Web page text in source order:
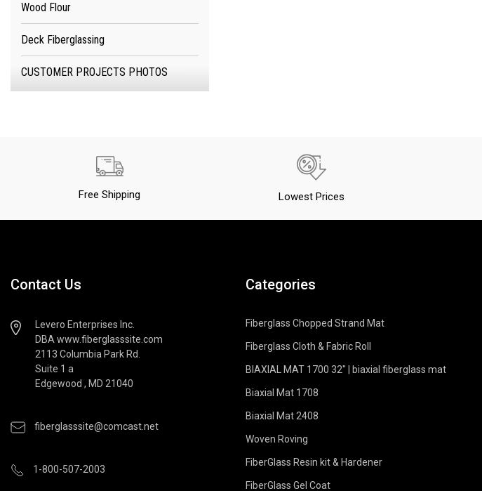
Wood Flour
Deck Fiberglassing
CUSTOMER PROJECTS PHOTOS
Free Shipping Lowest Prices
Contact Us
Levero Enterprises Inc.
DBA www.fiberglasssite.com
2113 Columbia Park Rd.
Suite 1 a
Edgewood , MD 21040
fiberglasssite@comcast.net
1-800-507-2003
Categories
Fiberglass Chopped Strand Mat
Fiberglass Cloth & Fabric Roll
BIAXIAL MAT 1700 32" | biaxial fiberglass mat
Biaxial Mat 1708
Biaxial Mat 2408
Woven Roving
FiberGlass Resin kit & Hardener
FiberGlass Gel Coat